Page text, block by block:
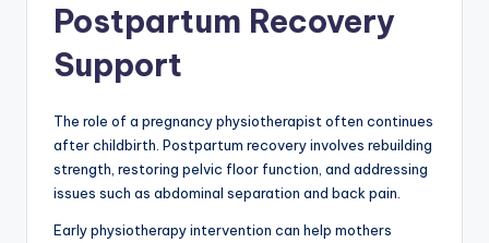
Postpartum Recovery
Support
The role of a pregnancy physiotherapist often continues
after childbirth. Postpartum recovery involves rebuilding
strength, restoring pelvic floor function, and addressing
issues such as abdominal separation and back pain.
Early physiotherapy intervention can help mothers